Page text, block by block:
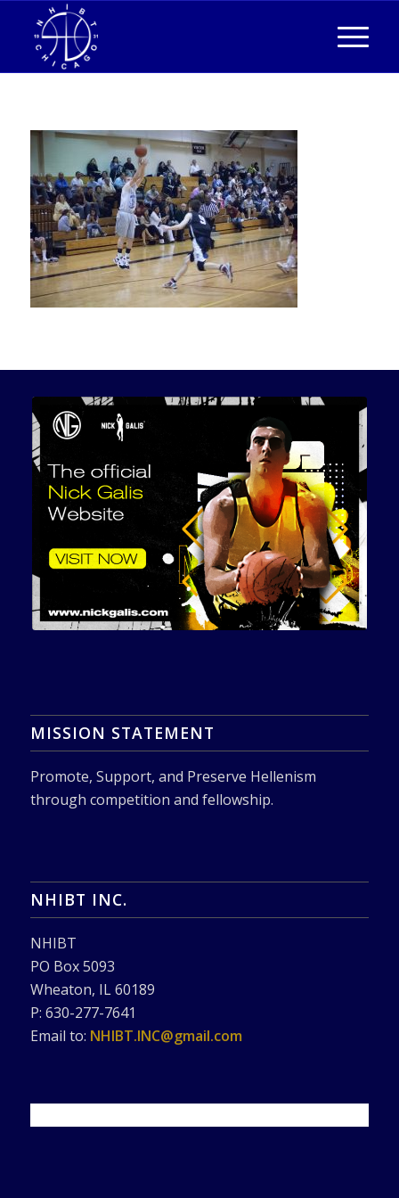
MISSION STATEMENT
Promote, Support, and Preserve Hellenism
through competition and fellowship.
NHIBT INC.
NHIBT
PO Box 5093
Wheaton, IL 60189
P: 630-277-7641
Email to: NHIBT.INC@gmail.com